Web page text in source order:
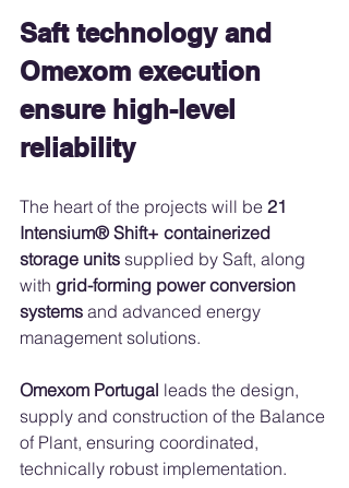
Saft technology and
Omexom execution
ensure high-level
reliability
The heart of the projects will be 21
Intensium® Shift+ containerized
storage units supplied by Saft, along
with grid-forming power conversion
systems and advanced energy
management solutions.
Omexom Portugal leads the design,
supply and construction of the Balance
of Plant, ensuring coordinated,
technically robust implementation.